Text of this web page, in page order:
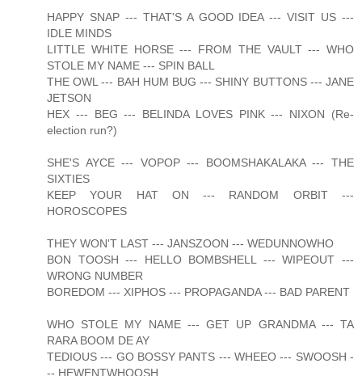
HAPPY SNAP --- THAT'S A GOOD IDEA --- VISIT US ---
IDLE MINDS
LITTLE WHITE HORSE --- FROM THE VAULT --- WHO
STOLE MY NAME --- SPIN BALL
THE OWL --- BAH HUM BUG --- SHINY BUTTONS --- JANE
JETSON
HEX --- BEG --- BELINDA LOVES PINK --- NIXON (Re-
election run?)
SHE'S AYCE --- VOPOP --- BOOMSHAKALAKA --- THE
SIXTIES
KEEP YOUR HAT ON --- RANDOM ORBIT ---
HOROSCOPES
THEY WON'T LAST --- JANSZOON --- WEDUNNOWHO
BON TOOSH --- HELLO BOMBSHELL --- WIPEOUT ---
WRONG NUMBER
BOREDOM --- XIPHOS --- PROPAGANDA --- BAD PARENT
WHO STOLE MY NAME --- GET UP GRANDMA --- TA
RARA BOOM DE AY
TEDIOUS --- GO BOSSY PANTS --- WHEEO --- SWOOSH -
-- HEWENTWHOOSH